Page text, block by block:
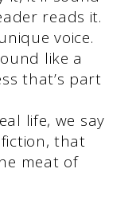
reads it.
voice.
like a
that’s part
life, we say
fiction, that
meat of